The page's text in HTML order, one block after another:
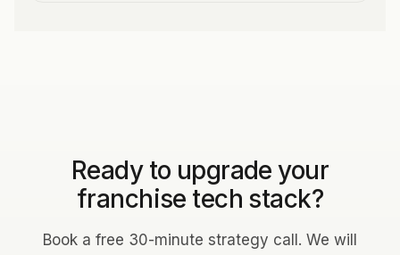
Ready to upgrade your
franchise tech stack?
Book a free 30-minute strategy call. We will